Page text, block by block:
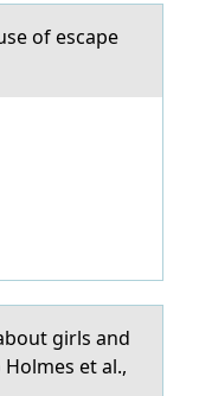
оf escape
girls аnd
et al.,